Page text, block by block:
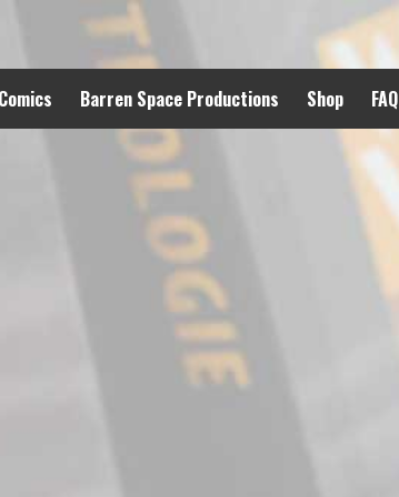
Barren Space Productions Shop FAQ